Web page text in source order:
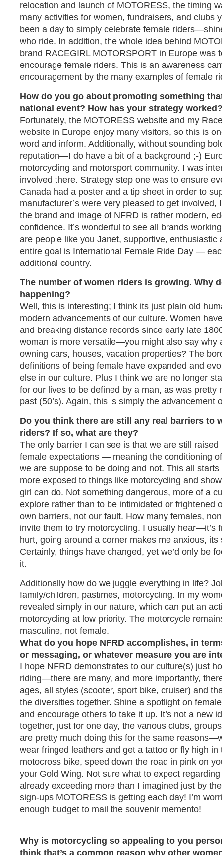
relocation and launch of MOTORESS, the timing
many activities for women, fundraisers, and clubs
been a day to simply celebrate female
who ride. In addition, the whole idea behind
brand RACEGIRL MOTORSPORT in Europe was
encourage female riders. This is an awareness
encouragement by the many examples of female
How do you go about promoting something
national event? How has your strategy worked?
Fortunately, the MOTORESS website and my
website in Europe enjoy many visitors, so this is
word and inform. Additionally, without sounding
reputation—I do have a bit of a background ;-)
motorcycling and motorsport community. I was
involved there. Strategy step one was to ensure
Canada had a poster and a tip sheet in order to
manufacturer’s were very pleased to get involved,
the brand and image of NFRD is rather modern,
confidence. It’s wonderful to see all brands
are people like you Janet, supportive, enthusiastic
entire goal is International Female Ride Day —
additional country.
The number of women riders is growing. Why
happening?
Well, this is interesting; I think its just plain old
modern advancements of our culture. Women
and breaking distance records since early late
woman is more versatile—you might also say why
owning cars, houses, vacation properties? The
definitions of being female have expanded and
else in our culture. Plus I think we are no longer
for our lives to be defined by a man, as was pretty
past (50’s). Again, this is simply the advancement
Do you think there are still any real barriers to
riders? If so, what are they?
The only barrier I can see is that we are still raised
female expectations — meaning the conditioning
we are suppose to be doing and not. This all
more exposed to things like motorcycling and
girl can do. Not something dangerous, more of a
explore rather than to be intimidated or frightened
own barriers, not our fault. How many females,
invite them to try motorcycling. I usually hear—it’s
hurt, going around a corner makes me anxious, its
Certainly, things have changed, yet we’d only be
it.
Additionally how do we juggle everything in life?
family/children, pastimes, motorcycling. In my
revealed simply in our nature, which can put an
motorcycling at low priority. The motorcycle
masculine, not female.
What do you hope NFRD accomplishes, in
or messaging, or whatever measure you are
I hope NFRD demonstrates to our culture(s) just
riding—there are many, and more importantly,
ages, all styles (scooter, sport bike, cruiser) and
the diversities together. Shine a spotlight on
and encourage others to take it up. It’s not a new
together, just for one day, the various clubs,
are pretty much doing this for the same
wear fringed leathers and get a tattoo or fly high in
motocross bike, speed down the road in pink on
your Gold Wing. Not sure what to expect
already exceeding more than I imagined just by
sign-ups MOTORESS is getting each day! I’m
enough budget to mail the souvenir memento!
Why is motorcycling so appealing to you
think that’s a common reason why other